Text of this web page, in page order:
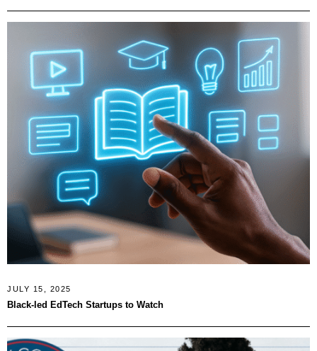
JULY 15, 2025
Black-led EdTech Startups to Watch